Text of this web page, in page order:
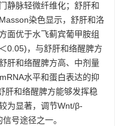
静脉轻微纤维化；舒肝和
染色显示，舒肝和洛
面优于水飞蓟宾葡甲胺组
0.05)，与舒肝和络醒脾方
肝和络醒脾方高、中剂量
水平和蛋白表达的抑
和络醒脾方能够发挥稳
为显著，调节Wnt/β-
号途径之一。